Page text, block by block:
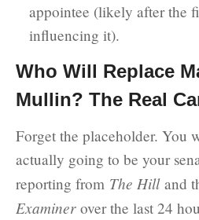
appointee (likely after the
influencing it).
Who Will Replace
Mullin? The Real
Forget the placeholder. You
actually going to be your
reporting from The Hilland
Examinerover the last 24